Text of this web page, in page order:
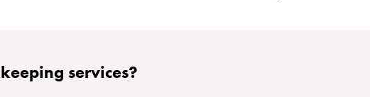
services?